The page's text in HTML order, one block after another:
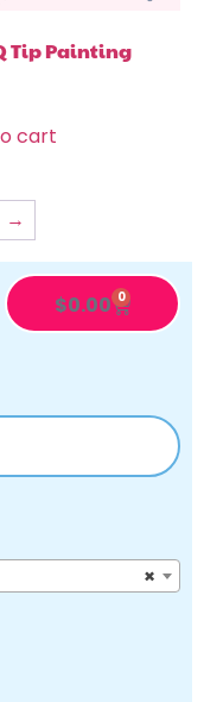
Tip Painting
cart
→
$0.00 0
×